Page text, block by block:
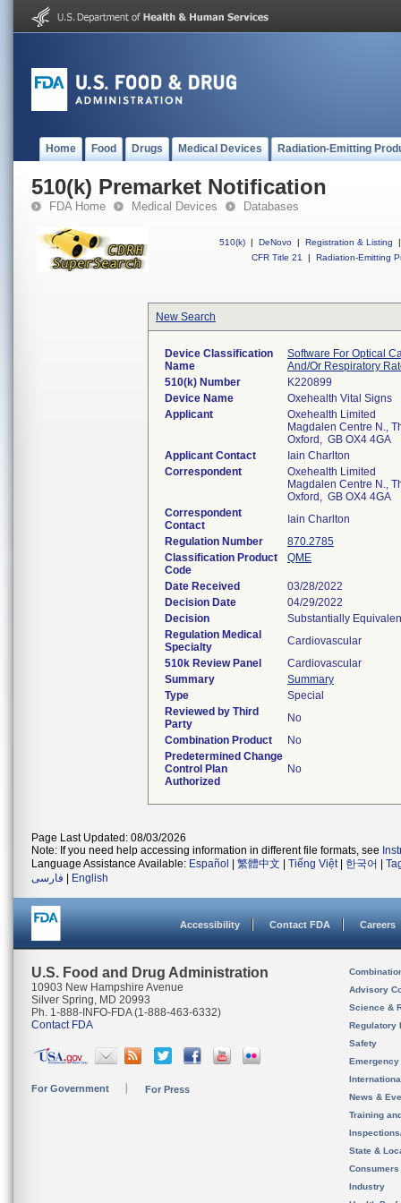
Home Food Drugs Medical Devices Radiation-Emitting
510(k) Premarket Notification
FDA Home Medical Devices Databases
510(k) | DeNovo | Registration & Listing
|
CFR Title 21
| Radiation-Emitting
New Search
Device Classification
Name
Software For Optical
And/Or Respiratory
510(k) Number
K220899
Device Name
Oxehealth Vital Signs
Applicant
Oxehealth Limited
Magdalen Centre N.,
Oxford, GB OX4 4GA
Applicant Contact
Iain Charlton
Correspondent
Oxehealth Limited
Magdalen Centre N.,
Oxford, GB OX4 4GA
Correspondent
Contact
Iain Charlton
Regulation Number
870.2785
Classification Product
Code
QME
Date Received
03/28/2022
Decision Date
04/29/2022
Decision
Substantially
Regulation Medical
Specialty
Cardiovascular
510k Review Panel
Cardiovascular
Summary
Summary
Type
Special
Reviewed by Third
Party
No
Combination Product
No
Predetermined Change
Control Plan
Authorized
No
Page Last Updated: 08/03/2026
Note: If you need help accessing information in different file formats, see
Language Assistance Available: Español 繁體中文 Tiếng Việt| 한국어
فارسی
English
Accessibility Contact FDA Careers
U.S. Food and Drug Administration
10903 New Hampshire Avenue
Silver Spring, MD 20993
Ph. 1-888-INFO-FDA (1-888-463-6332)
Contact FDA
For Government For Press
Advisory
Science &
Regulatory
Safety
News &
Training
State &
Consumers
Industry